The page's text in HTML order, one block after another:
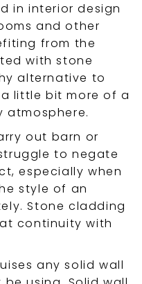
in interior design
and other
from the
with stone
alternative to
little bit more of a
atmosphere.
out barn or
to negate
especially when
style of an
Stone cladding
continuity with
any solid wall